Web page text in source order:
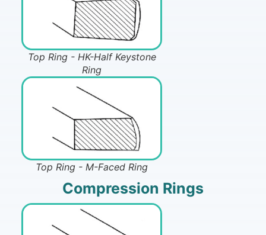
Top Ring - HK-Half Keystone
Ring
Top Ring - M-Faced Ring
Compression Rings